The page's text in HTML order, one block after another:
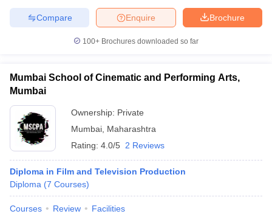
Colleges in kerala
Government Media & Journalism Colleges
in DelhiPrivate Media & Journalism Colleges in PunePrivate Media &
Colleges in ernakulamMedia & Journalism Colleges in kerala
Brochure
Enquire
Compare
100+ Brochures downloaded so far
Mumbai School of Cinematic and Performing Arts,
Mumbai
Ownership: Private
Mumbai Maharashtra
Rating: 4.0/5 2 Reviews
Diploma in Film and Television Production
Diploma (7 Courses)
Courses Review Facilities